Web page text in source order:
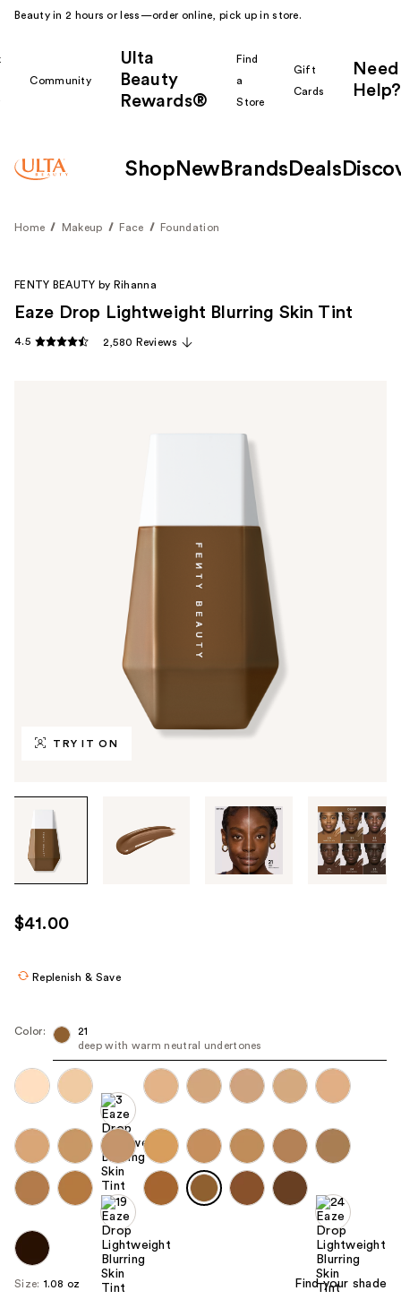
Beauty in 2 hours or less—order online, pick up in store.
Community
Ulta
Beauty
Rewards®
Find
a
Store
Gift
Cards
Need
Help?
Shop New Brands Deals
Home Makeup Face Foundation
TRY IT ON
through
images
use
the
navigate
each
product
image
FENTY BEAUTY by Rihanna
Eaze Drop Lightweight Blurring Skin Tint
4.5 2,580 Reviews
$41.00
Replenish & Save
Color:
21
deep with warm neutral undertones
Size: 1.08 oz Find your shade